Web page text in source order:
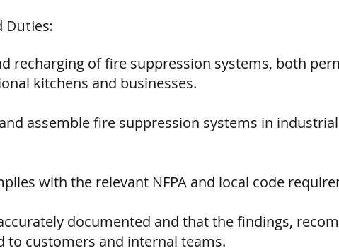
Duties:
recharging of fire suppression systems, both
kitchens and businesses.
assemble fire suppression systems in
with the relevant NFPA and local code
documented and that the findings,
to customers and internal teams.